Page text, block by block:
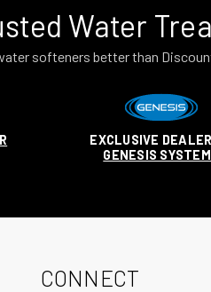
Water
softeners better than
EXCLUSIVE
GENESIS
CONNECT